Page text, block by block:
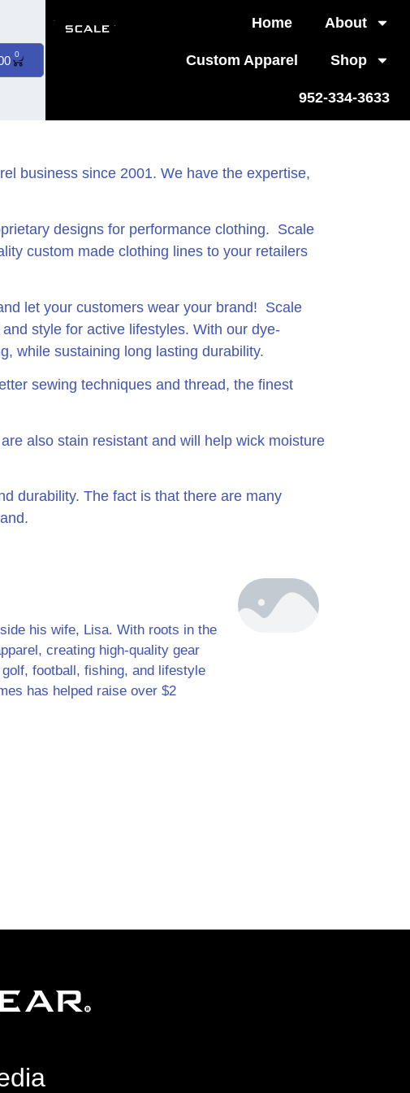
0
Home About
Custom Apparel Shop
952-334-3633
business since 2001. We have the expertise,
designs for performance clothing. Scale
custom made clothing lines to your retailers
let your customers wear your brand! Scale
style for active lifestyles. With our dye-
while sustaining long lasting durability.
sewing techniques and thread, the finest
also stain resistant and will help wick moisture
durability. The fact is that there are many
his wife, Lisa. With roots in the
creating high-quality gear
football, fishing, and lifestyle
has helped raise over $2